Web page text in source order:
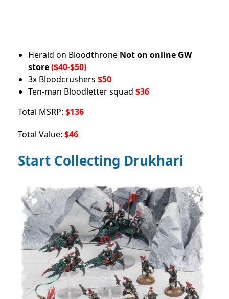
Herald on Bloodthrone Not on online GW
store($40-$50)
3x Bloodcrushers $50
Ten-man Bloodletter squad $36
Total MSRP: $136
Total Value: $46
Start Collecting Drukhari